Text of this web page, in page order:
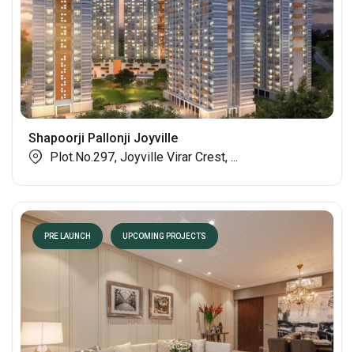
Shapoorji Pallonji Joyville
Plot.No.297, Joyville Virar Crest, ...
PRE LAUNCH UPCOMING PROJECTS